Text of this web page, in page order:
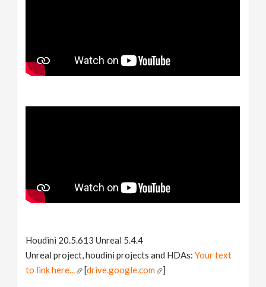
Houdini 20.5.613 Unreal 5.4.4
Unreal project, houdini projects and HDAs:Your text
to link here...
[drive.google.com ]